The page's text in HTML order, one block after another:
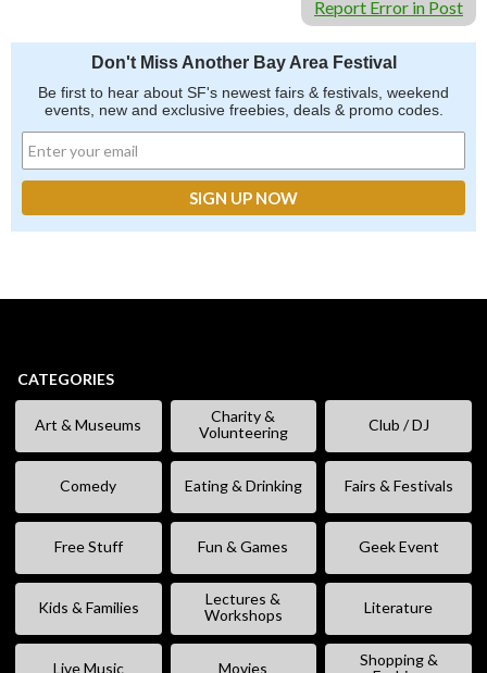
Report Error in Post
Don't Miss Another Bay Area Festival
Be first to hear about SF's newest fairs & festivals, weekend
events, new and exclusive freebies, deals & promo codes.
CATEGORIES
Art & Museums
Charity &
Volunteering
Club / DJ
Comedy Eating & Drinking Fairs & Festivals
Free Stuff Fun & Games Geek Event
Kids & Families
Lectures &
Workshops
Literature
Live Music Movies
Shopping &